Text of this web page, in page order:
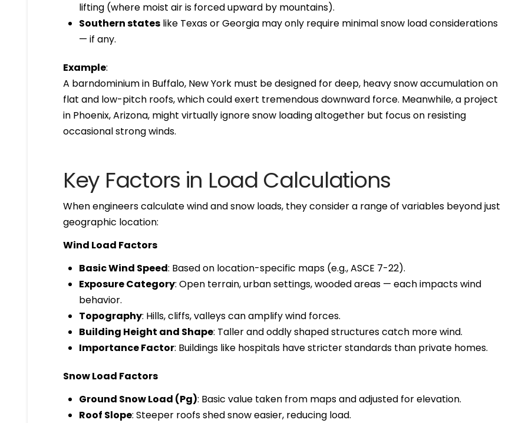
lifting (where moist air is forced upward by mountains).
Southern stateslike Texas or Georgia may only require minimal snow load considerations
— if any.
Example:
A barndominium in Buffalo, New York must be designed for deep, heavy snow accumulation on
flat and low-pitch roofs, which could exert tremendous downward force. Meanwhile, a project
in Phoenix, Arizona, might virtually ignore snow loading altogether but focus on resisting
occasional strong winds.
Key Factors in Load Calculations
When engineers calculate wind and snow loads, they consider a range of variables beyond just
geographic location:
Wind Load Factors
Basic Wind Speed: Based on location-specific maps (e.g., ASCE 7-22).
Exposure Category: Open terrain, urban settings, wooded areas — each impacts wind
behavior.
Topography: Hills, cliffs, valleys can amplify wind forces.
Building Height and Shape: Taller and oddly shaped structures catch more wind.
Importance Factor: Buildings like hospitals have stricter standards than private homes.
Snow Load Factors
Ground Snow Load (Pg): Basic value taken from maps and adjusted for elevation.
Roof Slope: Steeper roofs shed snow easier, reducing load.